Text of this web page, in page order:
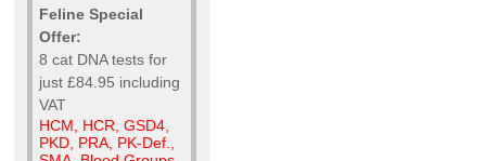
Feline Special
Offer:
8 cat DNA tests for
just £84.95 including
VAT
HCM, HCR, GSD4,
PKD, PRA, PK-Def.,